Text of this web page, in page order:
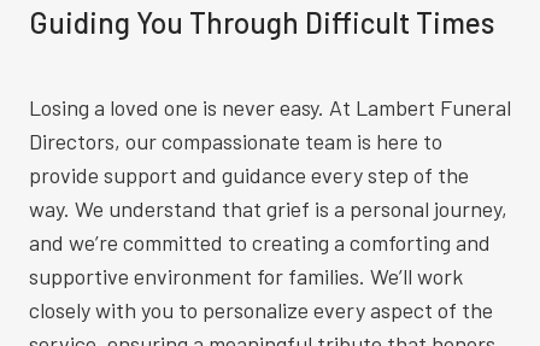
Guiding You Through Difficult Times
Losing a loved one is never easy. At Lambert Funeral
Directors, our compassionate team is here to
provide support and guidance every step of the
way. We understand that grief is a personal journey,
and we’re committed to creating a comforting and
supportive environment for families. We’ll work
closely with you to personalize every aspect of the